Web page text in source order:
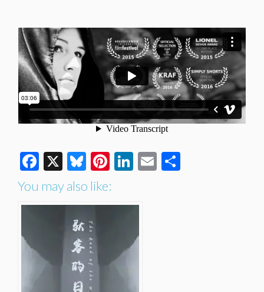
Facebook
X Bluesky
Pinterest
LinkedIn
Email
You may also like: